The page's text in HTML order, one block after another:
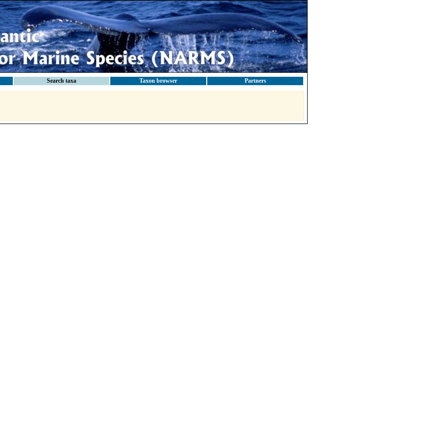
Search taxa Taxon browser Partners